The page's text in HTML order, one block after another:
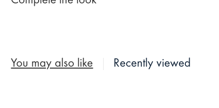
You may also like Recently viewed